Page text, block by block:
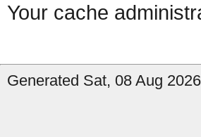
Your cache
Generated Sat, 08 Aug